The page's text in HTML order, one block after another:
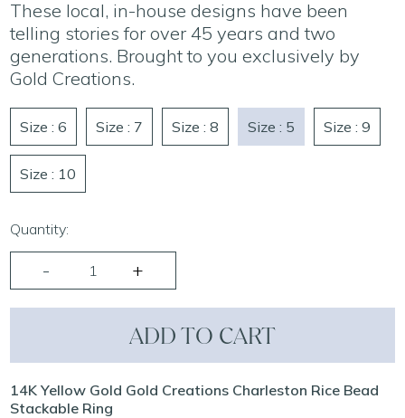
These local, in-house designs have been
telling stories for over 45 years and two
generations. Brought to you exclusively by
Gold Creations.
Size : 6 Size : 7 Size : 8 Size : 5 Size : 9
Size : 10
Quantity:
ADD TO CART
14K Yellow Gold Gold Creations Charleston Rice Bead
Stackable Ring